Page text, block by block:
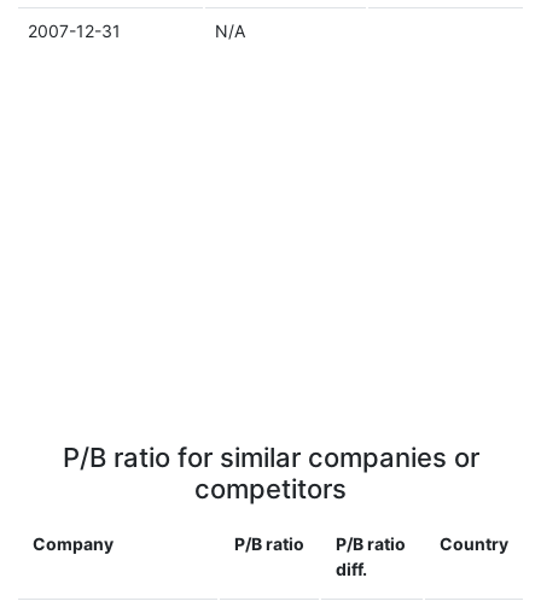
2007-12-31 N/A
P/B ratio for similar companies or
competitors
Company P/B ratio
P/B ratio
diff.
Country